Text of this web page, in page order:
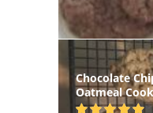
Chocolate
Oatmeal